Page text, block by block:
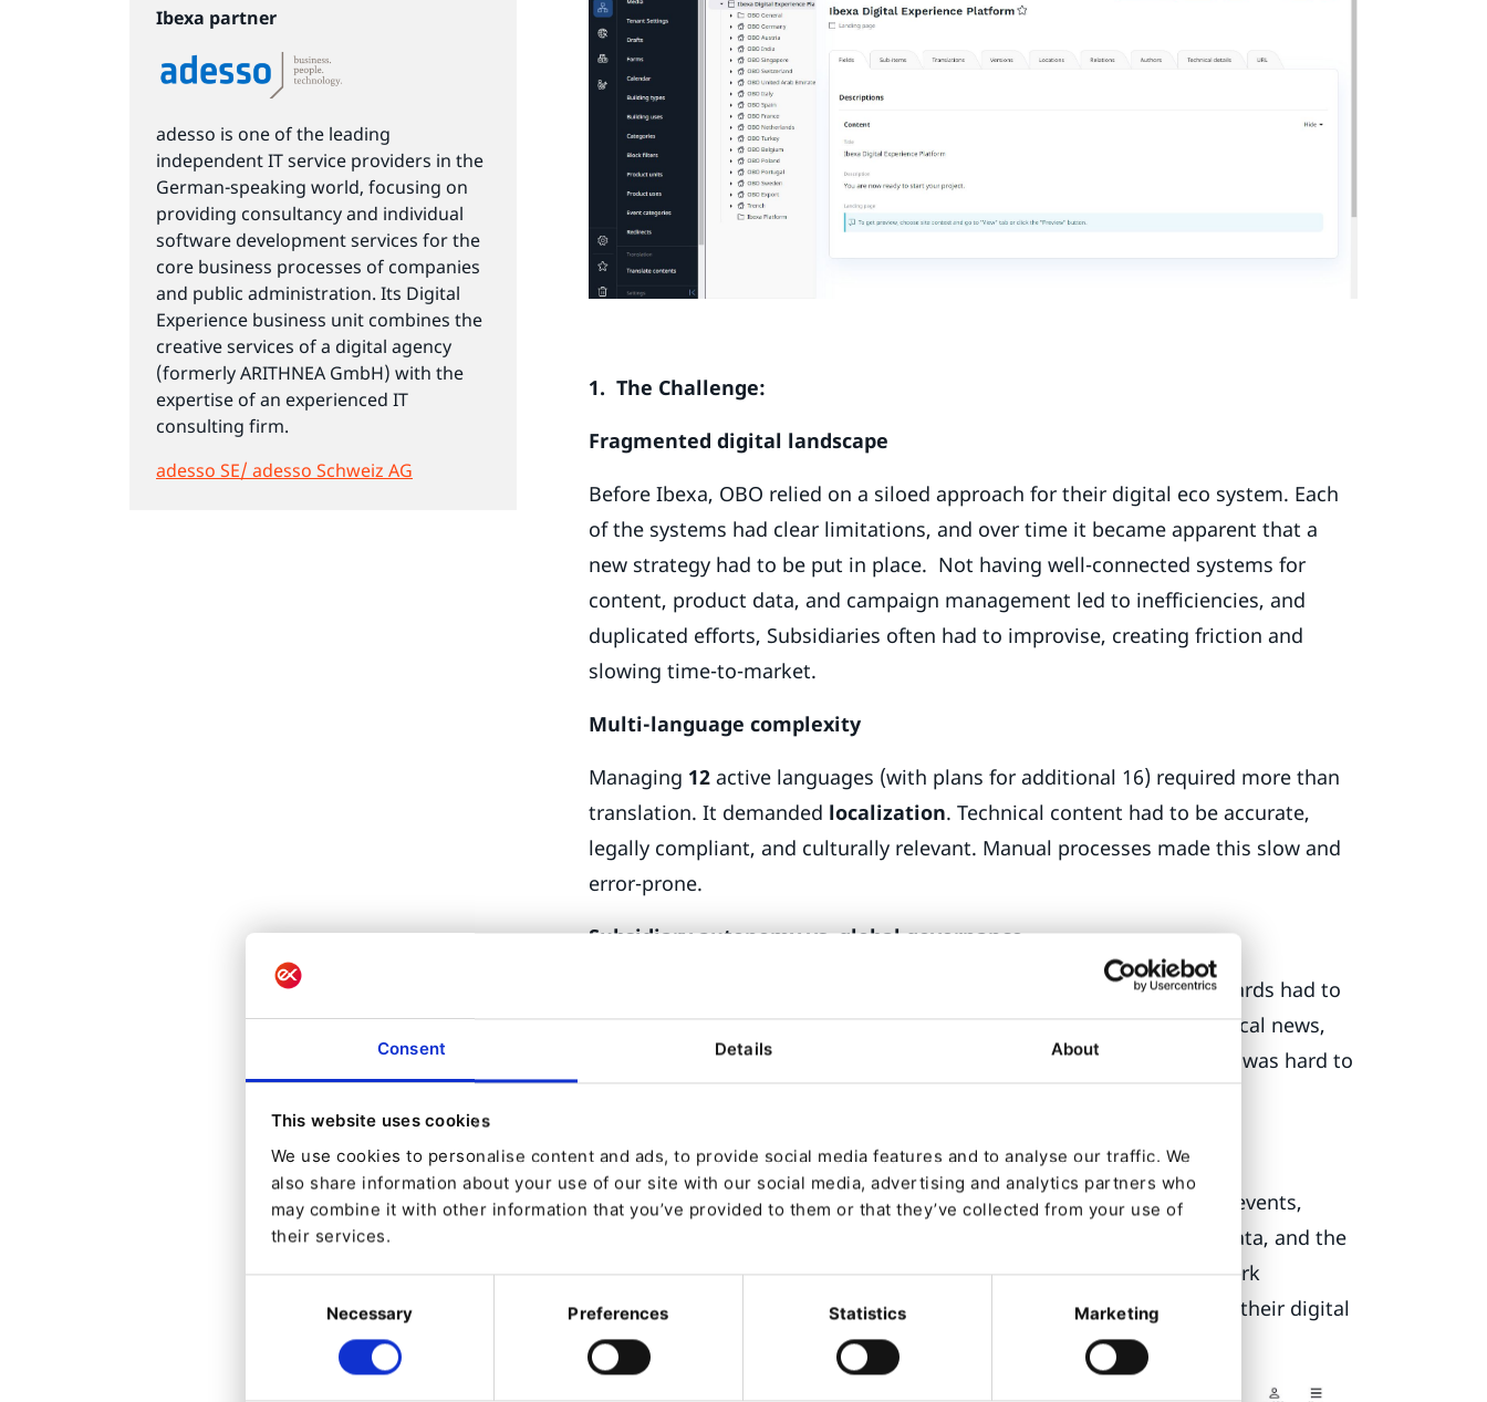
Consent Details About
This website uses cookies
We use cookies to personalise content and ads, to provide social media features and to analyse our traffic. We
also share information about your use of our site with our social media, advertising and analytics partners who
may combine it with other information that you’ve provided to them or that they’ve collected from your use of
their services.
Necessary Preferences Statistics Marketing
Ibexa partner
adesso is one of the leading
independent IT service providers in the
German-speaking world, focusing on
providing consultancy and individual
software development services for the
core business processes of companies
and public administration. Its Digital
Experience business unit combines the
creative services of a digital agency
(formerly ARITHNEA GmbH) with the
expertise of an experienced IT
consulting firm.
adesso SE/ adesso Schweiz AG
1. The Challenge:
Fragmented digital landscape
Before Ibexa, OBO relied on a siloed approach for their digital eco system. Each
of the systems had clear limitations, and over time it became apparent that a
new strategy had to be put in place. Not having well-connected systems for
content, product data, and campaign management led to inefficiencies, and
duplicated efforts, Subsidiaries often had to improvise, creating friction and
slowing time-to-market.
Multi-language complexity
Managing 12 active languages (with plans for additional 16) required more than
translation. It demanded localization. Technical content had to be accurate,
legally compliant, and culturally relevant. Manual processes made this slow and
error-prone.
Subsidiary autonomy vs. global governance
OBO needed to strike a balance: global campaigns and design standards had to
remain consistent, while subsidiaries required flexibility to publish local news,
job postings, and offers. Without a structured workflow, this balance was hard to
Integration demands
OBO’s ecosystem includedMicrosoft Dynamics CRMfor forms and events,
for product data, and the
myOBO appfor customer engagement. These systems needed to work
seamlessly with the website, requiring a platform that could work as their digital
hub.